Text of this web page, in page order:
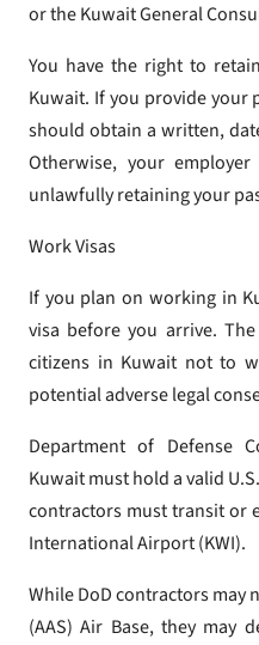
or the Kuwait General
You have the right to
Kuwait. If you provide your
should obtain a written,
Otherwise, your
unlawfully retaining your
Work Visas
If you plan on working in
visa before you arrive. The
citizens in Kuwait not to
potential adverse legal
Department of Defense
Kuwait must hold a valid
contractors must transit or
International Airport (KWI).
While DoD contractors may
(AAS) Air Base, they may